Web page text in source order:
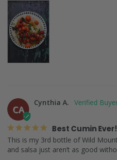
CA
Cynthia A.
Best Cumin Ever!
This is my 3rd bottle of Wild
and salsa just aren’t as good